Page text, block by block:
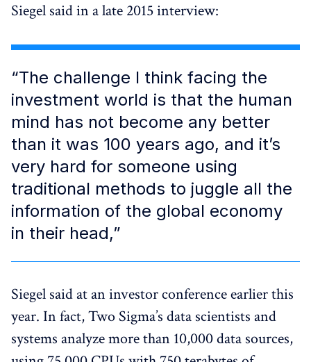
Siegel said in a late 2015 interview:
“The challenge I think facing the
investment world is that the human
mind has not become any better
than it was 100 years ago, and it’s
very hard for someone using
traditional methods to juggle all the
information of the global economy
in their head,”
Siegel said at an investor conference earlier this
year. In fact, Two Sigma’s data scientists and
systems analyze more than 10,000 data sources,